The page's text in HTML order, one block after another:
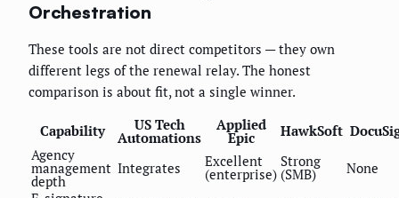
Orchestration
These tools are not direct competitors — they own
different legs of the renewal relay. The honest
comparison is about fit, not a single winner.
Capability US Tech
Automations
Applied
Epic HawkSoft
Agency
management
depth
Integrates Excellent
(enterprise)
Strong
(SMB)
None